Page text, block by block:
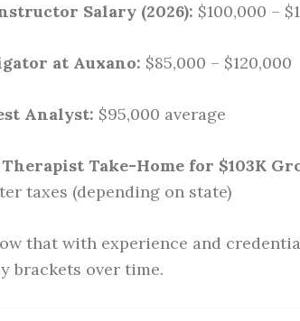
Salary (2026): $100,000 –
at Auxano: $85,000 – $120,000
Analyst: $95,000 average
Take-Home for $103K
taxes (depending on state)
that with experience and
brackets over time.